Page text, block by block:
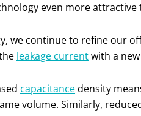
even more
we continue to refine our
leakage currentwith a new
capacitancedensity
volume. Similarly,